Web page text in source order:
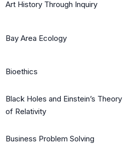
Art History Through Inquiry
Bay Area Ecology
Bioethics
Black Holes and Einstein’s Theory
of Relativity
Business Problem Solving